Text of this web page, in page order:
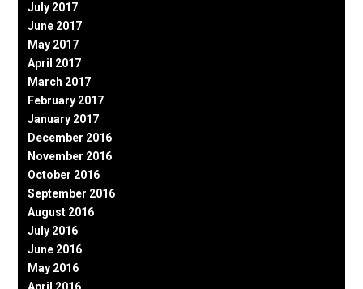
July 2017
June 2017
May 2017
April 2017
March 2017
February 2017
January 2017
December 2016
November 2016
October 2016
September 2016
August 2016
July 2016
June 2016
May 2016